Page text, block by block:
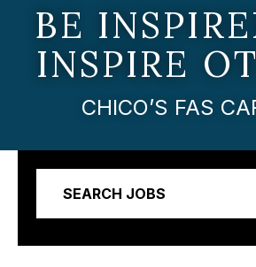
BE
INSPIRE
CHICO’S FAS
SEARCH JOBS